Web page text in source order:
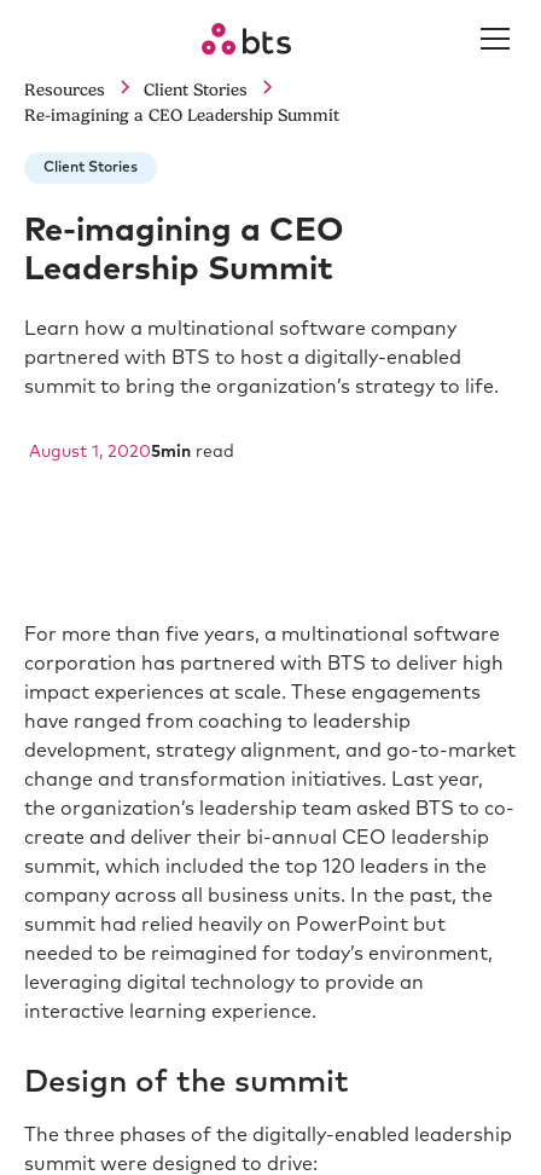
Resources
Client Stories
Re-imagining a CEO Leadership Summit
Client Stories
Re-imagining a CEO
Leadership Summit
Learn how a multinational software company
partnered with BTS to host a digitally-enabled
summit to bring the organization’s strategy to life.
August 1, 20205min read
For more than five years, a multinational software
corporation has partnered with BTS to deliver high
impact experiences at scale. These engagements
have ranged from coaching to leadership
development, strategy alignment, and go-to-market
change and transformation initiatives. Last year,
the organization’s leadership team asked BTS to co-
create and deliver their bi-annual CEO leadership
summit, which included the top 120 leaders in the
company across all business units. In the past, the
summit had relied heavily on PowerPoint but
needed to be reimagined for today’s environment,
leveraging digital technology to provide an
interactive learning experience.
Design of the summit
The three phases of the digitally-enabled leadership
summit were designed to drive: